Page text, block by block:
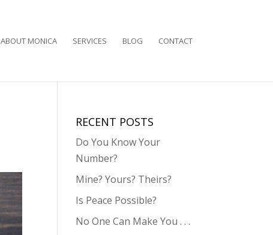
ABOUT MONICA SERVICES BLOG CONTACT
RECENT POSTS
Do You Know Your
Number?
Mine? Yours? Theirs?
Is Peace Possible?
No One Can Make You . . .